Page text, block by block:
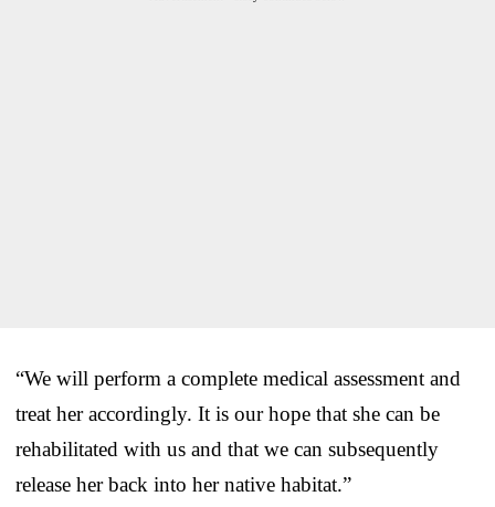
“We will perform a complete medical assessment and
treat her accordingly. It is our hope that she can be
rehabilitated with us and that we can subsequently
release her back into her native habitat.”